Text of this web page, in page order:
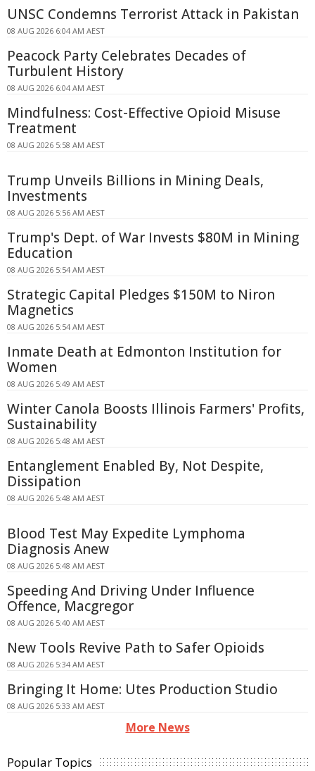
UNSC Condemns Terrorist Attack in Pakistan
08 AUG 2026 6:04 AM AEST
Peacock Party Celebrates Decades of
Turbulent History
08 AUG 2026 6:04 AM AEST
Mindfulness: Cost-Effective Opioid Misuse
Treatment
08 AUG 2026 5:58 AM AEST
Trump Unveils Billions in Mining Deals,
Investments
08 AUG 2026 5:56 AM AEST
Trump's Dept. of War Invests $80M in Mining
Education
08 AUG 2026 5:54 AM AEST
Strategic Capital Pledges $150M to Niron
Magnetics
08 AUG 2026 5:54 AM AEST
Inmate Death at Edmonton Institution for
Women
08 AUG 2026 5:49 AM AEST
Winter Canola Boosts Illinois Farmers' Profits,
Sustainability
08 AUG 2026 5:48 AM AEST
Entanglement Enabled By, Not Despite,
Dissipation
08 AUG 2026 5:48 AM AEST
Blood Test May Expedite Lymphoma
Diagnosis Anew
08 AUG 2026 5:48 AM AEST
Speeding And Driving Under Influence
Offence, Macgregor
08 AUG 2026 5:40 AM AEST
New Tools Revive Path to Safer Opioids
08 AUG 2026 5:34 AM AEST
Bringing It Home: Utes Production Studio
08 AUG 2026 5:33 AM AEST
More News
Popular Topics